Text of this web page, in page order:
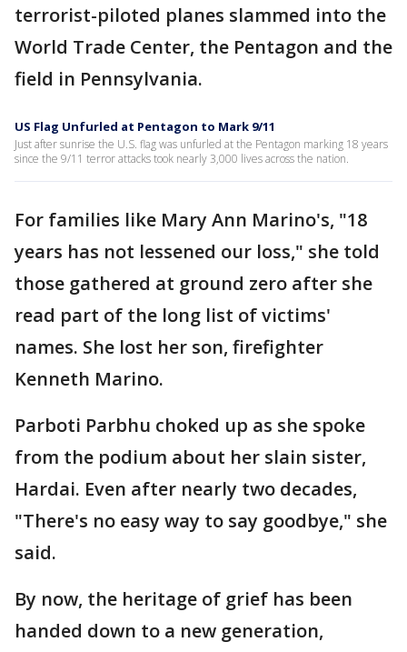
terrorist-piloted planes slammed into the
World Trade Center, the Pentagon and the
field in Pennsylvania.
US Flag Unfurled at Pentagon to Mark 9/11
Just after sunrise the U.S. flag was unfurled at the Pentagon marking 18 years
since the 9/11 terror attacks took nearly 3,000 lives across the nation.
For families like Mary Ann Marino's, "18
years has not lessened our loss," she told
those gathered at ground zero after she
read part of the long list of victims'
names. She lost her son, firefighter
Kenneth Marino.
Parboti Parbhu choked up as she spoke
from the podium about her slain sister,
Hardai. Even after nearly two decades,
"There's no easy way to say goodbye," she
said.
By now, the heritage of grief has been
handed down to a new generation,